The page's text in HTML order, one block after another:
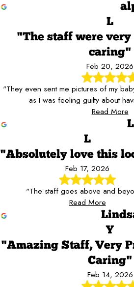
L
"The staff were
caring"
Feb 20, 2026
"They even sent me pictures of my
as I was feeling guilty about
Read More
L
"Absolutely love this
Feb 17, 2026
"The staff goes above and
Read More
Y
"Amazing Staff, Very
Caring"
Feb 14, 2026